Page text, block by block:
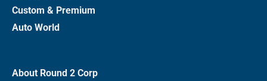
Custom & Premium
Auto World
About Round 2 Corp